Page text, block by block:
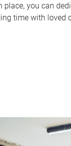
you can
time with loved